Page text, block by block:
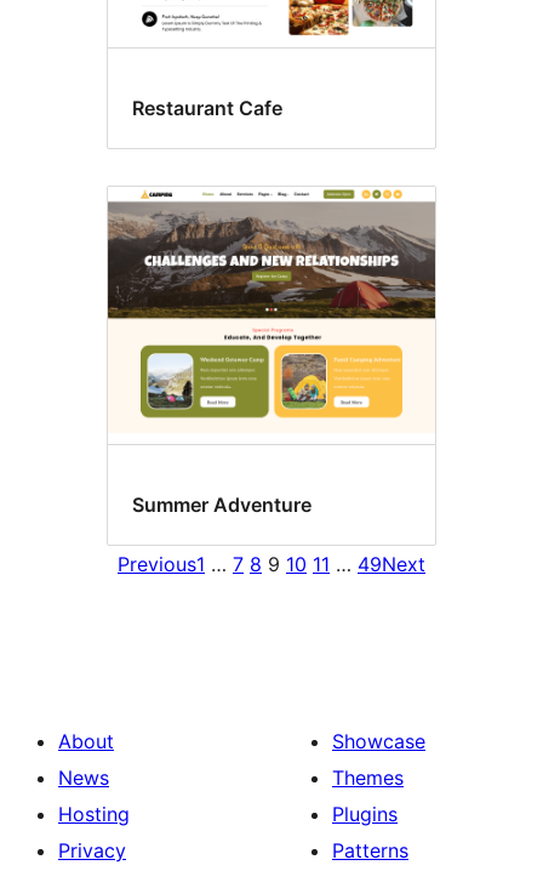
Restaurant Cafe
Summer Adventure
Previous1 … 7 8 9 10 11 … 49Next
About
News
Hosting
Privacy
Showcase
Themes
Plugins
Patterns